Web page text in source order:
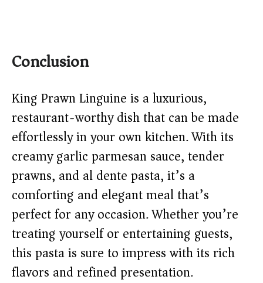
Conclusion
King Prawn Linguine is a luxurious,
restaurant-worthy dish that can be made
effortlessly in your own kitchen. With its
creamy garlic parmesan sauce, tender
prawns, and al dente pasta, it’s a
comforting and elegant meal that’s
perfect for any occasion. Whether you’re
treating yourself or entertaining guests,
this pasta is sure to impress with its rich
flavors and refined presentation.